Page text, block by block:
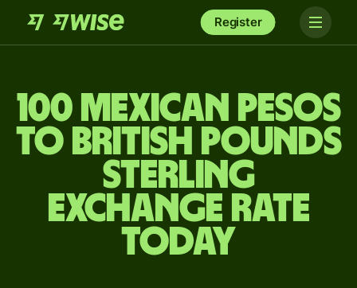
Register
100 Mexican pesos
to British pounds
sterling
exchange rate
today